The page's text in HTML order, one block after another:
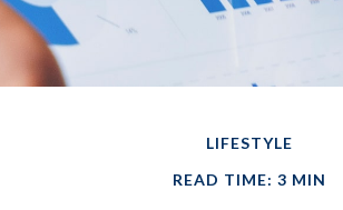
LIFESTYLE
READ TIME: 3 MIN